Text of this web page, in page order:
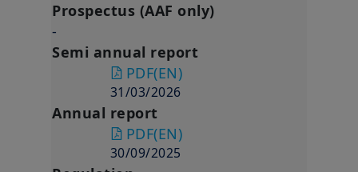
Prospectus (AAF only)
-
Semi annual report
PDF(EN)
31/03/2026
Annual report
PDF(EN)
30/09/2025